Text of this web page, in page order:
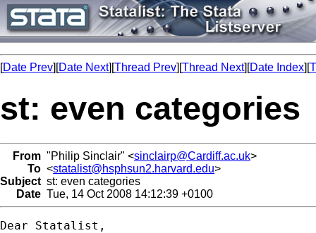
[Date Prev][Date Next][Thread Prev][Thread Next][Date Index][
st: even categories
From "Philip Sinclair" <sinclairp@Cardiff.ac.uk>
To <statalist@hsphsun2.harvard.edu>
Subject st: even categories
Date Tue, 14 Oct 2008 14:12:39 +0100
Dear Statalist,